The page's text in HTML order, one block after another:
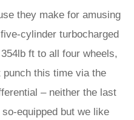
they make for amusing
cylinder turbocharged
ft to all four wheels,
this time via the
– neither the last
equipped but we like